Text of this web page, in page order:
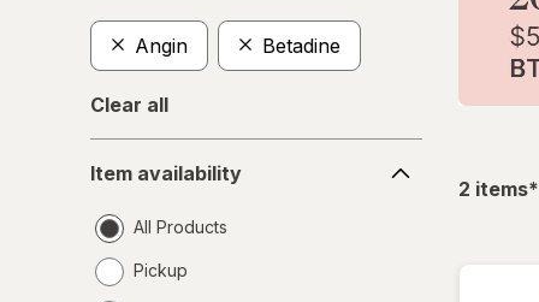
Angin Betadine
Clear all
availability
Item availability
All Products
Pickup
2 items*